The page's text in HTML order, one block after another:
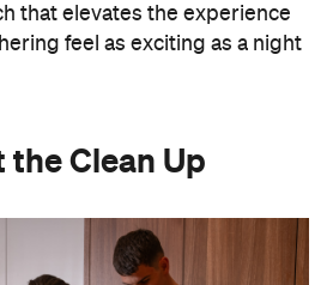
that elevates the experience
feel as exciting as a night
the Clean Up